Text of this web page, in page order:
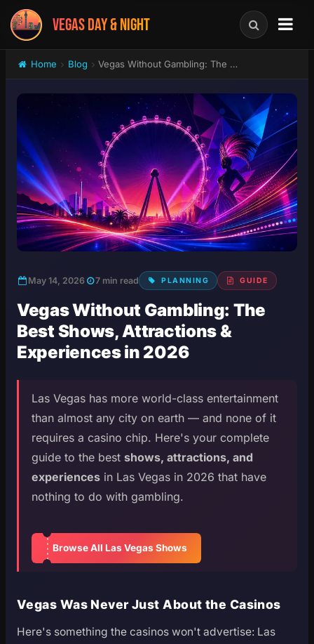
VEGAS DAY & NIGHT
Home Blog Vegas Without Gambling: The Best Shows, Attractions & Experiences in 2026
May 14, 2026 7 min read PLANNING GUIDE
Vegas Without Gambling: The
Best Shows, Attractions &
Experiences in 2026
Las Vegas has more world-class entertainment
than almost any city on earth — and none of it
requires a casino chip. Here's your complete
guide to the best shows, attractions, and
experiences in Las Vegas in 2026 that have
nothing to do with gambling.
Browse All Las Vegas Shows
Vegas Was Never Just About the Casinos
Here's something the casinos won't advertise: Las